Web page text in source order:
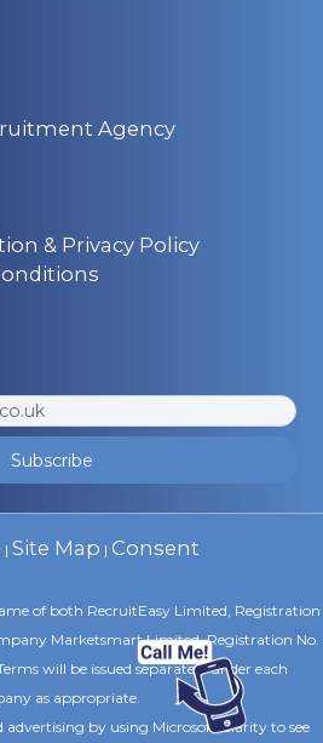
Agency
& Privacy Policy
Subscribe
| Site Map | Consent
of both RecruitEasy Limited, Registration
Marketsmart Limited, Registration No.
will be issued separately under each
as appropriate.
by using Microsoft Clarity to see